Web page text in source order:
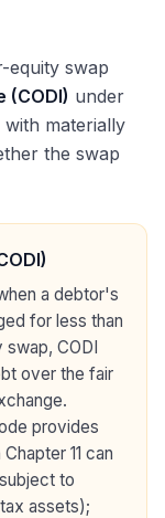
equity swap
under
with materially
the swap
a debtor's
for less than
CODI
over the fair
provides
11 can
to
assets);